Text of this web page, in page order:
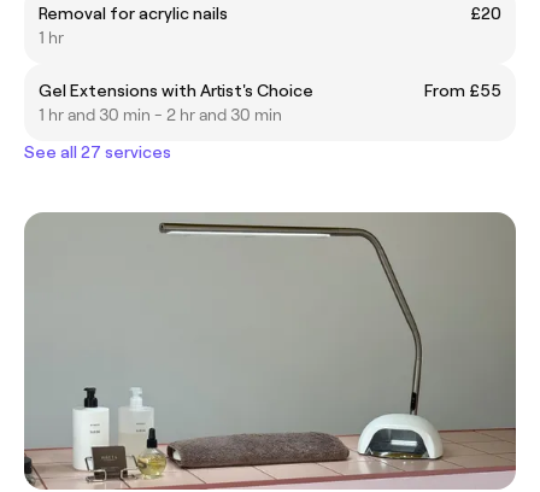
Removal for acrylic nails
£20
1 hr
Gel Extensions with Artist's Choice
From £55
1 hr and 30 min - 2 hr and 30 min
See all 27 services